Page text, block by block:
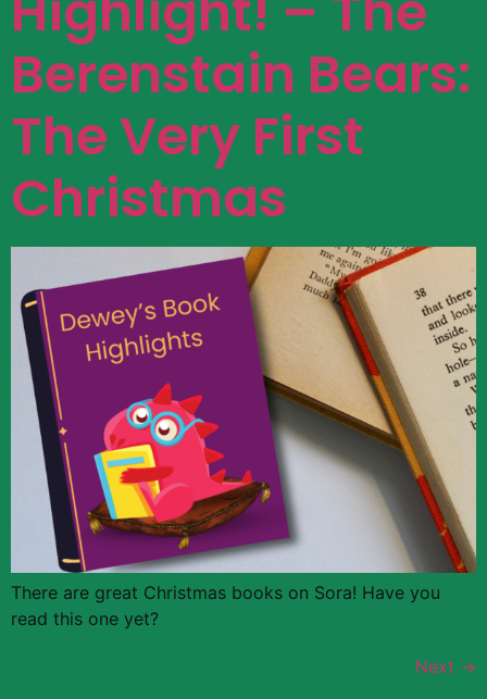
Berenstain Bears:
The Very First
Christmas
There are great Christmas books on Sora! Have you
read this one yet?
Next →